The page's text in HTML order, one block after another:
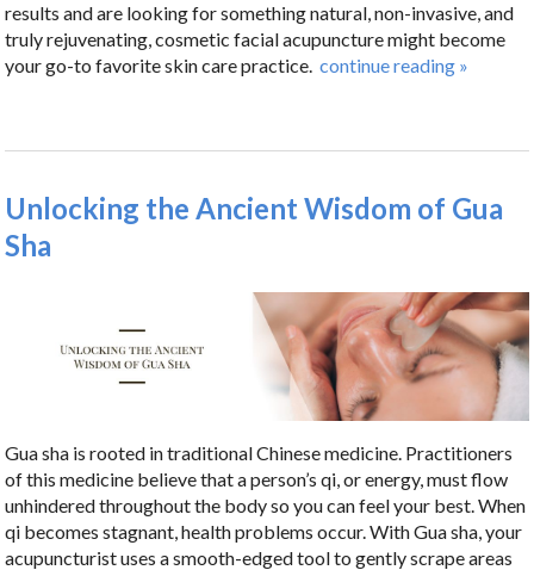
results and are looking for something natural, non-invasive, and
truly rejuvenating, cosmetic facial acupuncture might become
your go-to favorite skin care practice. continue reading »
Unlocking the Ancient Wisdom of Gua
Sha
Gua sha is rooted in traditional Chinese medicine. Practitioners
of this medicine believe that a person’s qi, or energy, must flow
unhindered throughout the body so you can feel your best. When
qi becomes stagnant, health problems occur. With Gua sha, your
acupuncturist uses a smooth-edged tool to gently scrape areas